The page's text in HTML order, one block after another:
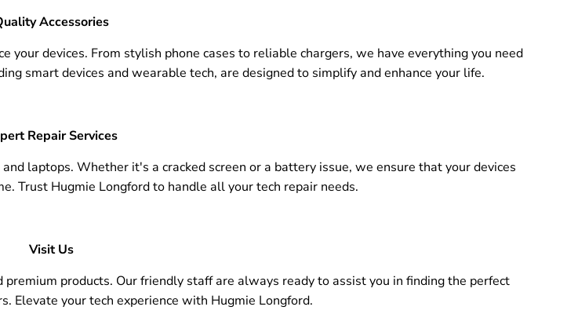
Accessories
your devices. From stylish phone cases to reliable chargers, we have everything you need
smart devices and wearable tech, are designed to simplify and enhance your life.
Repair Services
laptops. Whether it's a cracked screen or a battery issue, we ensure that your devices
Trust Hugmie Longford to handle all your tech repair needs.
Visit Us
products. Our friendly staff are always ready to assist you in finding the perfect
Elevate your tech experience with Hugmie Longford.